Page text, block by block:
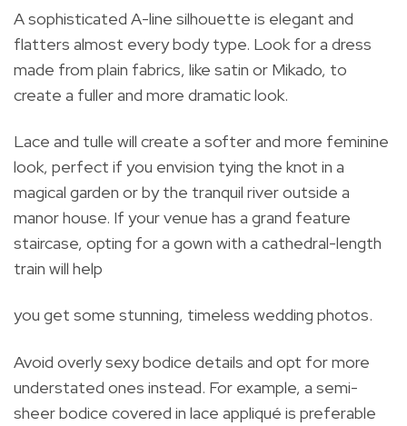
A sophisticated A-line silhouette is elegant and
flatters almost every body type. Look for a dress
made from plain fabrics, like satin or Mikado, to
create a fuller and more dramatic look.
Lace and tulle will create a softer and more feminine
look, perfect if you envision tying the knot in a
magical garden or by the tranquil river outside a
manor house. If your venue has a grand feature
staircase, opting for a gown with a cathedral-length
train will help
you get some stunning, timeless wedding photos.
Avoid overly sexy bodice details and opt for more
understated ones instead. For example, a semi-
sheer bodice covered in lace appliqué is preferable